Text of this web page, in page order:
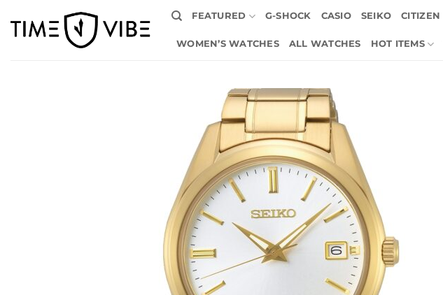
FEATURED G-SHOCK CASIO SEIKO CITIZEN
WOMEN’S WATCHES ALL WATCHES HOT ITEMS